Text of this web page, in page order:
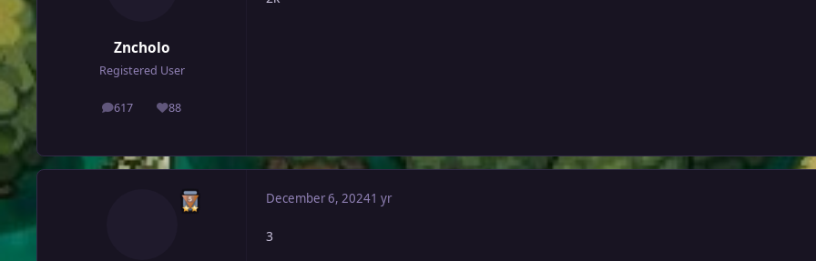
Zncholo
Registered User
617
posts 88
Reputation
December 6, 20241 yr
3